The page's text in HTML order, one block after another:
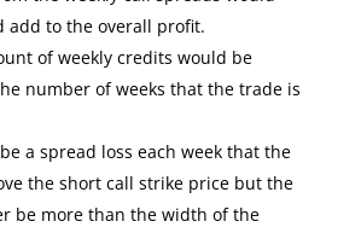
add to the overall profit.
of weekly credits would be
number of weeks that the trade is
a spread loss each week that the
the short call strike price but the
be more than the width of the